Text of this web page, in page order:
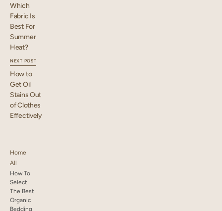
Which
Fabric Is
Best For
Summer
Heat?
NEXT POST
How to
Get Oil
Stains Out
of Clothes
Effectively
Home
All
How To
Select
The Best
Organic
Bedding